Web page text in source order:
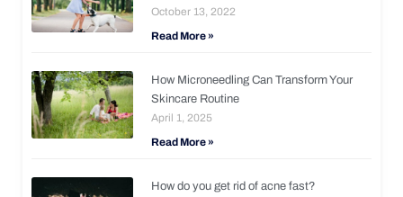
October 13, 2022
Read More »
How Microneedling Can Transform Your
Skincare Routine
April 1, 2025
Read More »
How do you get rid of acne fast?